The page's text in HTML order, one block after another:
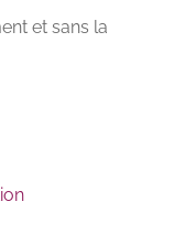
et sans la